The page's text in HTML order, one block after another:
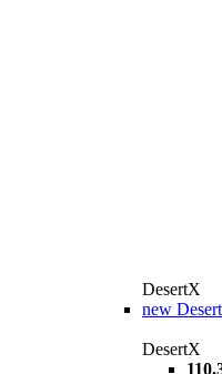
DesertX
new
DesertX